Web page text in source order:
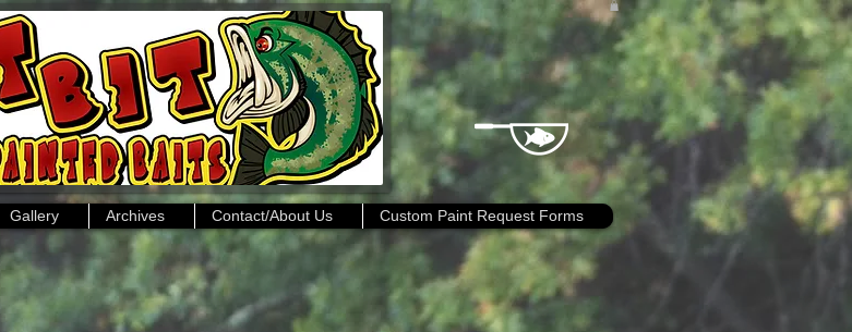
Gallery Archives Contact/About Us Custom Paint Request Forms